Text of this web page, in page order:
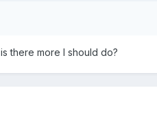
there more I should do?